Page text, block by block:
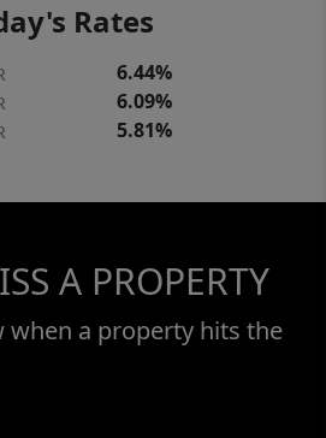
Rates
6.44%
6.09%
5.81%
A PROPERTY
when a property hits the